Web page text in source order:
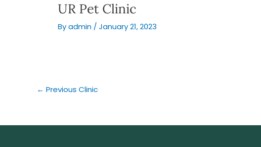
UR Pet Clinic
Byadmin / January 21, 2023
← Previous Clinic